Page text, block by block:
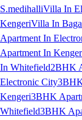
S.medihalliVilla In
KengeriVilla In
Apartment In
Apartment In
In Whitefield2BHK
Electronic City
Kengeri3BHK
Whitefield3BHK